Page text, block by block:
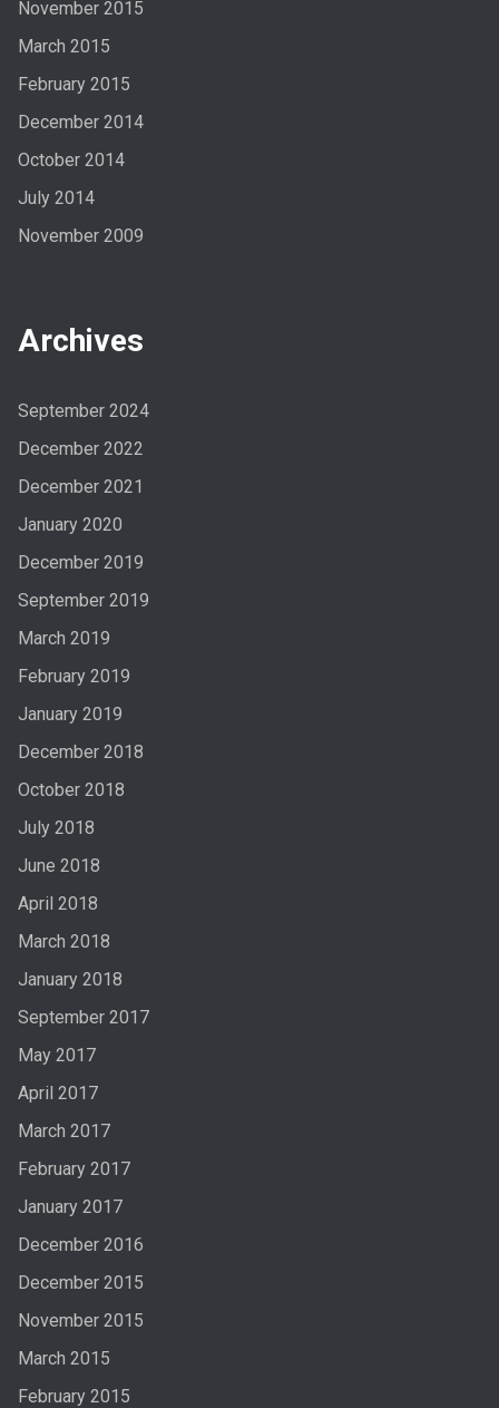
November 2015
March 2015
February 2015
December 2014
October 2014
July 2014
November 2009
Archives
September 2024
December 2022
December 2021
January 2020
December 2019
September 2019
March 2019
February 2019
January 2019
December 2018
October 2018
July 2018
June 2018
April 2018
March 2018
January 2018
September 2017
May 2017
April 2017
March 2017
February 2017
January 2017
December 2016
December 2015
November 2015
March 2015
February 2015